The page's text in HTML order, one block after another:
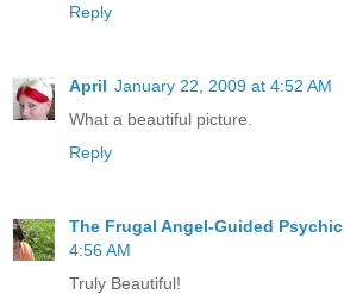
Reply
April January 22, 2009 at 4:52 AM
What a beautiful picture.
Reply
The Frugal Angel-Guided Psychic
4:56 AM
Truly Beautiful!